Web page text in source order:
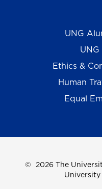
UNG
Ethics &
Human
Equal
© 2026 The